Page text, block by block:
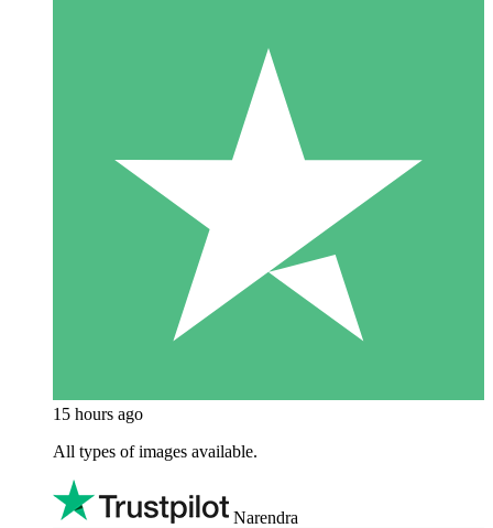
15 hours ago
All types of images available.
Narendra